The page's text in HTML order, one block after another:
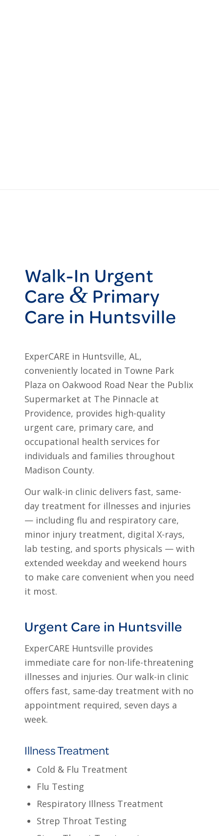
Walk-In Urgent
Care & Primary
Care in Huntsville
ExperCARE in Huntsville, AL,
conveniently located in Towne Park
Plaza on Oakwood Road Near the Publix
Supermarket at The Pinnacle at
Providence, provides high-quality
urgent care, primary care, and
occupational health services for
individuals and families throughout
Madison County.
Our walk-in clinic delivers fast, same-
day treatment for illnesses and injuries
— including flu and respiratory care,
minor injury treatment, digital X-rays,
lab testing, and sports physicals — with
extended weekday and weekend hours
to make care convenient when you need
it most.
Urgent Care in Huntsville
ExperCARE Huntsville provides
immediate care for non-life-threatening
illnesses and injuries. Our walk-in clinic
offers fast, same-day treatment with no
appointment required, seven days a
week.
Illness Treatment
Cold & Flu Treatment
Flu Testing
Respiratory Illness Treatment
Strep Throat Testing